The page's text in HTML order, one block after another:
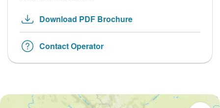
Download PDF Brochure
Contact Operator